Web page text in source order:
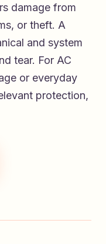
damage from
or theft. A
and system
tear. For AC
or everyday
protection,